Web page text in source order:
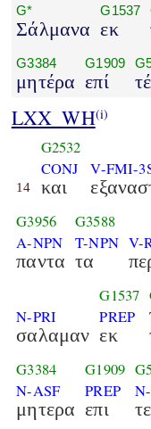
G*
Σάλμανα
G1537
εκ
G3384
μητέρα
G1909
επί
LXX_WH(i)
14
G2532
CONJ
και
V-FMI-
G3956
A-NPN
παντα
G3588
T-NPN
τα
V-
N-PRI
σαλαμαν
G1537
PREP
εκ
G3384
N-ASF
μητερα
G1909
PREP
επι